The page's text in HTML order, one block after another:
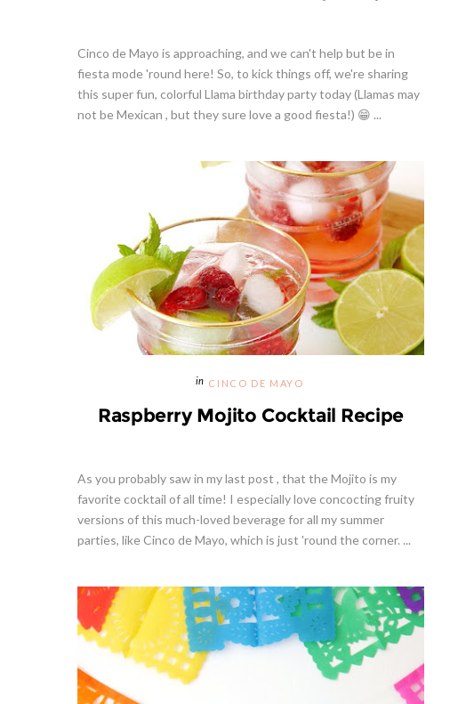
Cinco de Mayo is approaching, and we can't help but be in
fiesta mode 'round here! So, to kick things off, we're sharing
this super fun, colorful Llama birthday party today (Llamas may
not be Mexican , but they sure love a good fiesta!) 😁 ...
CINCO DE MAYO
Raspberry Mojito Cocktail Recipe
As you probably saw in my last post , that the Mojito is my
favorite cocktail of all time! I especially love concocting fruity
versions of this much-loved beverage for all my summer
parties, like Cinco de Mayo, which is just 'round the corner. ...